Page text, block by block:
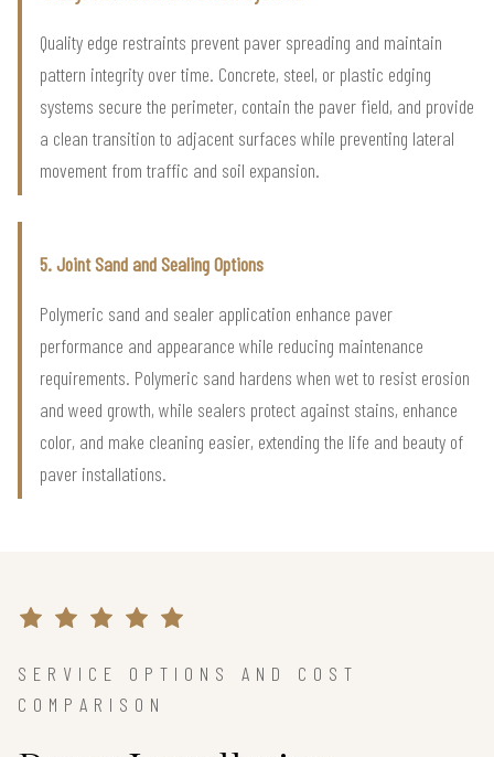
Quality edge restraints prevent paver spreading and maintain
pattern integrity over time. Concrete, steel, or plastic edging
systems secure the perimeter, contain the paver field, and provide
a clean transition to adjacent surfaces while preventing lateral
movement from traffic and soil expansion.
5. Joint Sand and Sealing Options
Polymeric sand and sealer application enhance paver
performance and appearance while reducing maintenance
requirements. Polymeric sand hardens when wet to resist erosion
and weed growth, while sealers protect against stains, enhance
color, and make cleaning easier, extending the life and beauty of
paver installations.
SERVICE OPTIONS AND COST
COMPARISON